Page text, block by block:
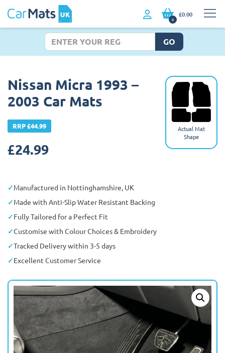
0
£0.00
GO
Nissan Micra 1993 –
2003 Car Mats
RRP £44.99
£24.99
Actual Mat
Shape
Manufactured in Nottinghamshire, UK
Made with Anti-Slip Water Resistant Backing
Fully Tailored for a Perfect Fit
Customise with Colour Choices & Embroidery
Tracked Delivery within 3-5 days
Excellent Customer Service